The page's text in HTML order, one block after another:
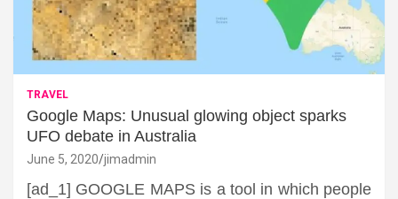
TRAVEL
Google Maps: Unusual glowing object sparks
UFO debate in Australia
June 5, 2020 jimadmin
[ad_1] GOOGLE MAPS is a tool in which people